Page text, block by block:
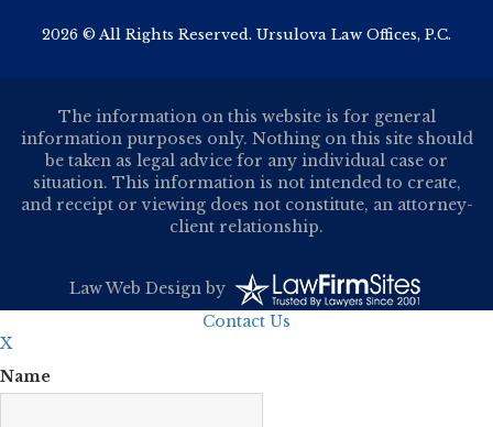
2026 © All Rights Reserved. Ursulova Law Offices, P.C.
The information on this website is for general
information purposes only. Nothing on this site should
be taken as legal advice for any individual case or
situation. This information is not intended to create,
and receipt or viewing does not constitute, an attorney-
client relationship.
Law Web Designby
Contact Us
X
Name